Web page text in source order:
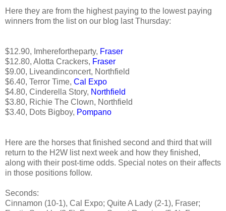
Here they are from the highest paying to the lowest paying
winners from the list on our blog last Thursday:
$12.90, Imherefortheparty, Fraser
$12.80, Alotta Crackers, Fraser
$9.00, Liveandinconcert, Northfield
$6.40, Terror Time, Cal Expo
$4.80, Cinderella Story, Northfield
$3.80, Richie The Clown, Northfield
$3.40, Dots Bigboy, Pompano
Here are the horses that finished second and third that will
return to the H2W list next week and how they finished,
along with their post-time odds. Special notes on their affects
in those positions follow.
Seconds:
Cinnamon (10-1), Cal Expo; Quite A Lady (2-1), Fraser;